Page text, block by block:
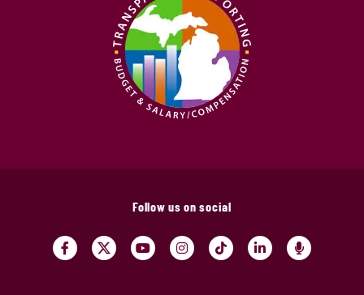
Follow us on social